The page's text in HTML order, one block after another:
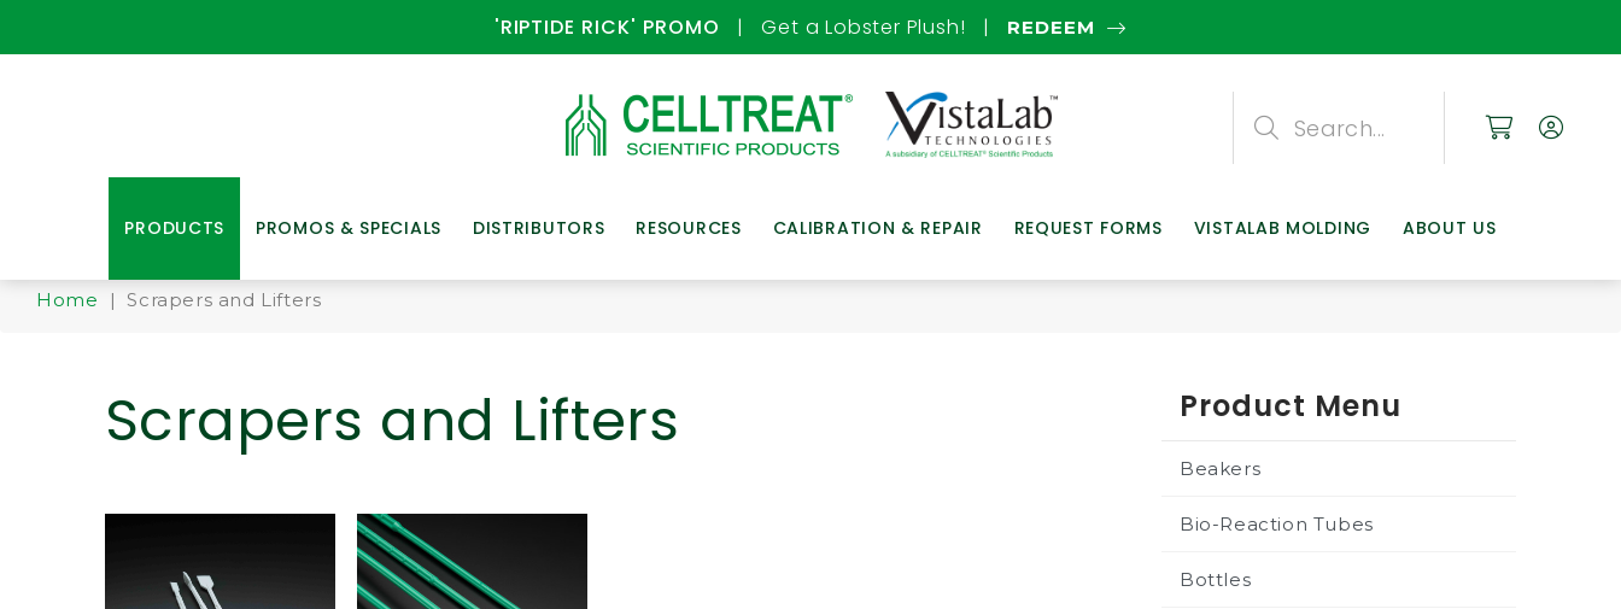
'RIPTIDE RICK' PROMO | Get a Lobster Plush! | REDEEM
PRODUCTS PROMOS & SPECIALS DISTRIBUTORS RESOURCES CALIBRATION & REPAIR REQUEST FORMS VISTALAB MOLDING ABOUT US
Search
Home | Scrapers and Lifters
Scrapers and Lifters Product Menu
Beakers
Bio-Reaction Tubes
Bottles